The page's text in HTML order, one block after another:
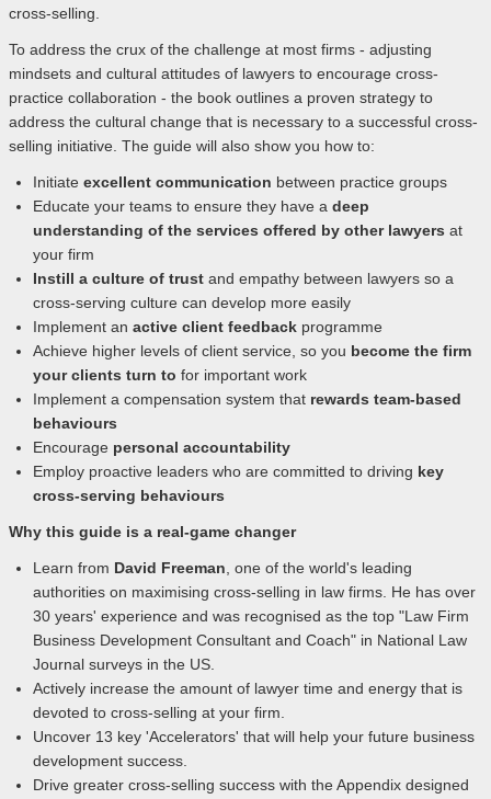
cross-selling.
To address the crux of the challenge at most firms - adjusting
mindsets and cultural attitudes of lawyers to encourage cross-
practice collaboration - the book outlines a proven strategy to
address the cultural change that is necessary to a successful cross-
selling initiative. The guide will also show you how to:
Initiate excellent communication between practice groups
Educate your teams to ensure they have a deep
understanding of the services offered by other lawyers at
your firm
Instill a culture of trust and empathy between lawyers so a
cross-serving culture can develop more easily
Implement an active client feedback programme
Achieve higher levels of client service, so you become the firm
your clients turn to for important work
Implement a compensation system that rewards team-based
behaviours
Encourage personal accountability
Employ proactive leaders who are committed to driving key
cross-serving behaviours
Why this guide is a real-game changer
Learn from David Freeman, one of the world's leading
authorities on maximising cross-selling in law firms. He has over
30 years' experience and was recognised as the top "Law Firm
Business Development Consultant and Coach" in National Law
Journal surveys in the US.
Actively increase the amount of lawyer time and energy that is
devoted to cross-selling at your firm.
Uncover 13 key 'Accelerators' that will help your future business
development success.
Drive greater cross-selling success with the Appendix designed